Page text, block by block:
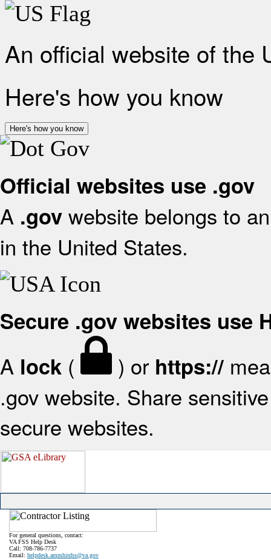
An official website of the
Here's how you know
Here's how you know
Official websites use .gov
A .gov website belongs to
in the United States.
Secure .gov websites use
A lock ( ) or https://
.gov website. Share
secure websites.
For general questions, contact:
VA FSS Help Desk
Call: 708-786-7737
Email: helpdesk.ammhinfss@va.gov